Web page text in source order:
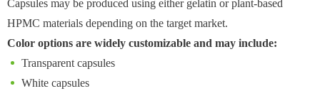
Capsules may be produced using either gelatin or plant-based
HPMC materials depending on the target market.
Color options are widely customizable and may include:
Transparent capsules
White capsules